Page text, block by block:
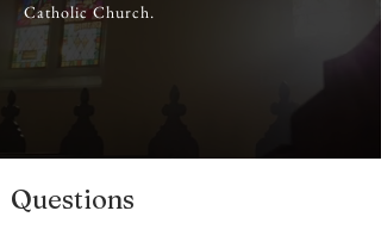
Catholic Church.
Questions